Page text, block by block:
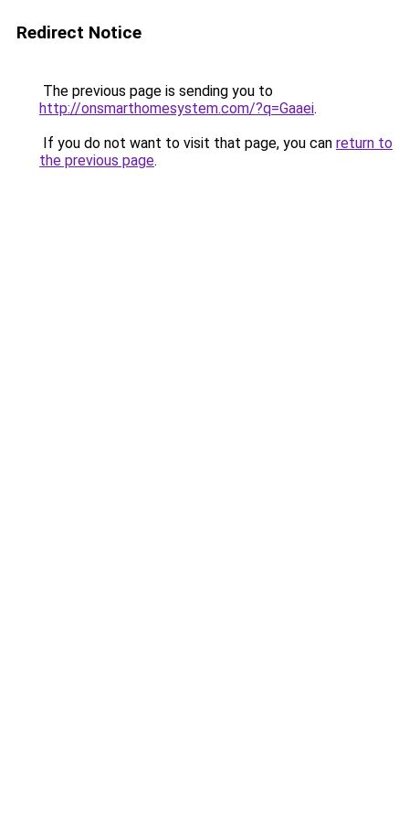
Redirect Notice
The previous page is sending you to
http://onsmarthomesystem.com/?q=Gaaei.
If you do not want to visit that page, you can return to
the previous page.